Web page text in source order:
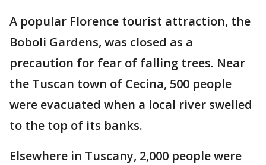
A popular Florence tourist attraction, the
Boboli Gardens, was closed as a
precaution for fear of falling trees. Near
the Tuscan town of Cecina, 500 people
were evacuated when a local river swelled
to the top of its banks.
Elsewhere in Tuscany, 2,000 people were